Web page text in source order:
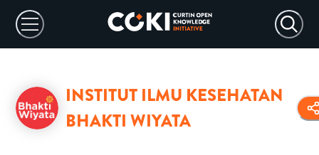
INSTITUT ILMU KESEHATAN
BHAKTI WIYATA